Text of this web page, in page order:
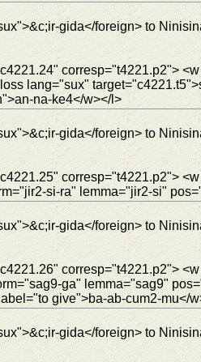
gida</foreign> to
corresp="t4221.p2">
lang="sux"
na-ke4</w></l>
gida</foreign> to
corresp="t4221.p2">
si-ra" lemma="jir2-si"
gida</foreign> to
corresp="t4221.p2">
ga" lemma="sag9"
give">ba-ab-cum2-mu</
gida</foreign> to